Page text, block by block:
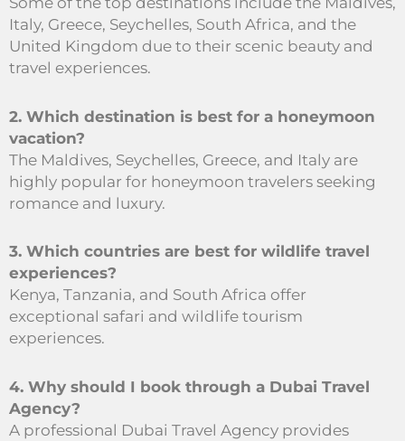
Italy, Greece, Seychelles, South Africa, and the
United Kingdom due to their scenic beauty and
travel experiences.
2. Which destination is best for a honeymoon
vacation?
The Maldives, Seychelles, Greece, and Italy are
highly popular for honeymoon travelers seeking
romance and luxury.
3. Which countries are best for wildlife travel
experiences?
Kenya, Tanzania, and South Africa offer
exceptional safari and wildlife tourism
experiences.
4. Why should I book through a Dubai Travel
Agency?
A professional Dubai Travel Agency provides